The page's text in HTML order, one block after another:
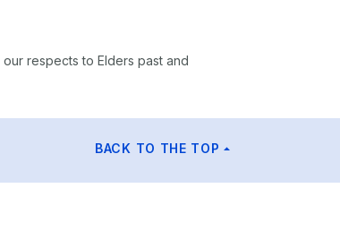
respects to Elders past and
BACK TO THE TOP